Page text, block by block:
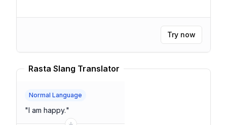
Try now
Rasta Slang Translator
Normal Language
"I am happy."